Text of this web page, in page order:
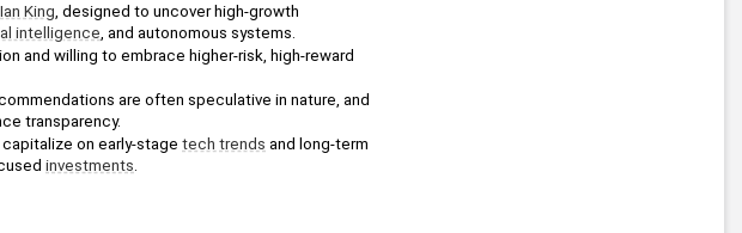
Ian King , designed to uncover high-growth
intelligence , and autonomous systems.
and willing to embrace higher-risk, high-reward
are often speculative in nature, and
transparency.
on early-stage tech trends
investments